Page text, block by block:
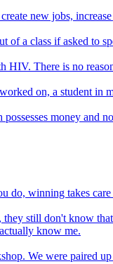
new jobs,
of a class if asked to
HIV. There is no
on, a student in
money and
do, winning takes
still don't know
know me.
We were paired